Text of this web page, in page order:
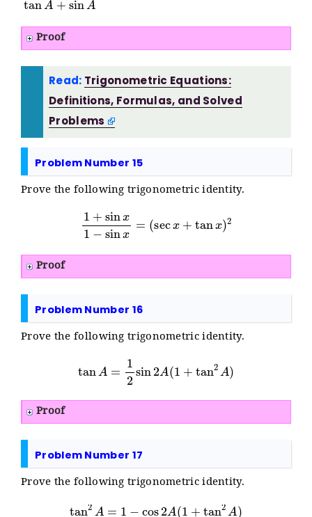
Proof
Read: Trigonometric Equations:
Definitions, Formulas, and Solved
Problems
Problem Number 15
Prove the following trigonometric identity.
+ sinx1−sin )2
Proof
Problem Number 16
Prove the following trigonometric identity.
2 2A
Proof
Problem Number 17
Prove the following trigonometric identity.
tan2 A =1 cos2A(1+ tan2A )